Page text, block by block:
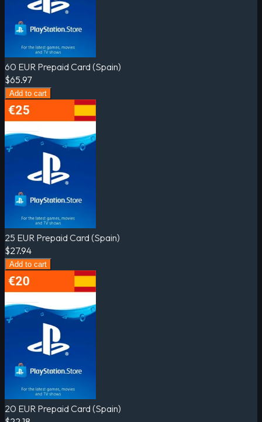
60 EUR Prepaid Card (Spain)
$65.97
Add to cart
25 EUR Prepaid Card (Spain)
$27.94
Add to cart
20 EUR Prepaid Card (Spain)